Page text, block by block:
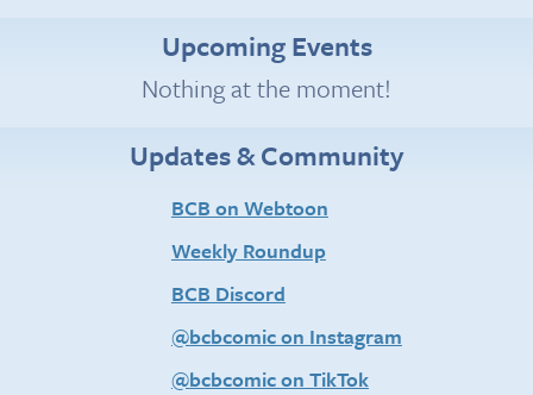
Upcoming Events
Nothing at the moment!
Updates & Community
BCB on Webtoon
Weekly Roundup
BCB Discord
@bcbcomic on Instagram
@bcbcomic on TikTok